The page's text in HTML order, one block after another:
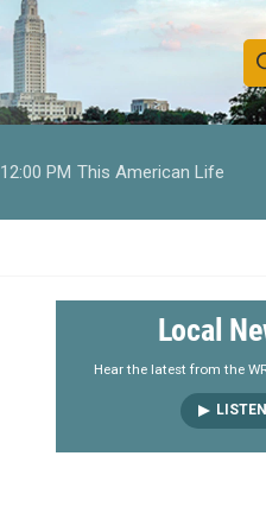
S
e
h
y
12:00 PM This American Life
Local
Hear the latest from the